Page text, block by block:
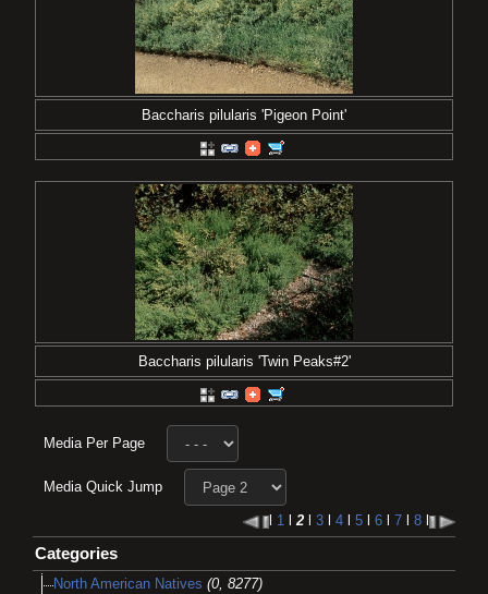
Baccharis pilularis 'Pigeon Point'
Baccharis pilularis 'Twin Peaks#2'
Media Per Page
Media Quick Jump
1 l2 3 4 5 6 7 8
Categories
North American Natives (0, 8277)